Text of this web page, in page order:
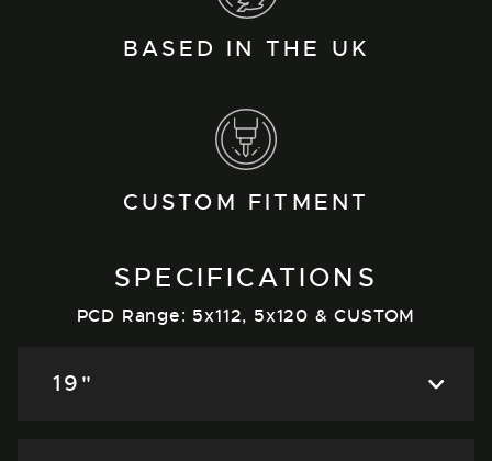
BASED IN THE UK
CUSTOM FITMENT
SPECIFICATIONS
PCD Range: 5x112, 5x120 & CUSTOM
19"